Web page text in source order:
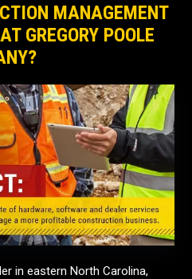
MANAGEMENT
GREGORY POOLE
in eastern North Carolina,